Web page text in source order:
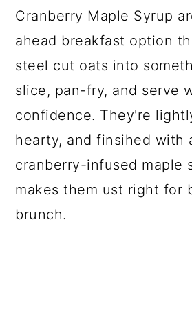
Cranberry Maple Syrup
ahead breakfast option
steel cut oats into
slice, pan-fry, and serve
confidence. They're
hearty, and finsihed with
cranberry-infused maple
makes them ust right for
brunch.